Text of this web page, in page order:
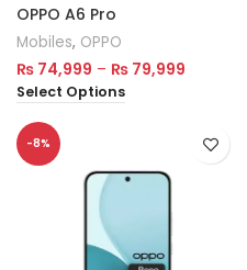
OPPO A6 Pro
Mobiles, OPPO
₨ 74,999 – ₨ 79,999
Select Options
-8%